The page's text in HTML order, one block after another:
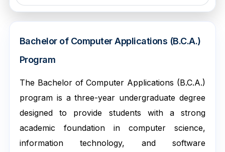
Bachelor of Computer Applications (B.C.A.)
Program
The Bachelor of Computer Applications (B.C.A.)
program is a three-year undergraduate degree
designed to provide students with a strong
academic foundation in computer science,
information technology, and software